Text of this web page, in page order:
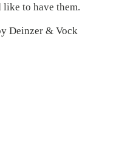
like to have them.